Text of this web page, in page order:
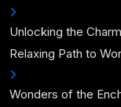
Unlocking the
Relaxing Path to
Wonders of the